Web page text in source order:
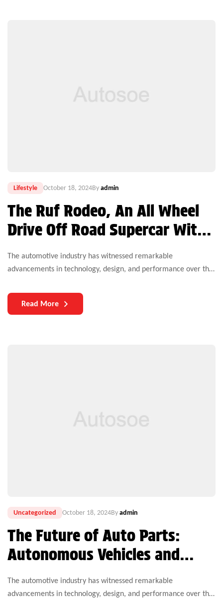
Lifestyle October 18, 2024Byadmin
The Ruf Rodeo, An All Wheel
Drive Off Road Supercar With
610 HP, Debuts at the Quail
The automotive industry has witnessed remarkable
advancements in technology, design, and performance over the
manufacturers and users is the durability of auto parts. As
vehicles become more complex and technologically
Read More
Uncategorized October 18, 2024Byadmin
The Future of Auto Parts:
Autonomous Vehicles and
Electric Technology
The automotive industry has witnessed remarkable
advancements in technology, design, and performance over the